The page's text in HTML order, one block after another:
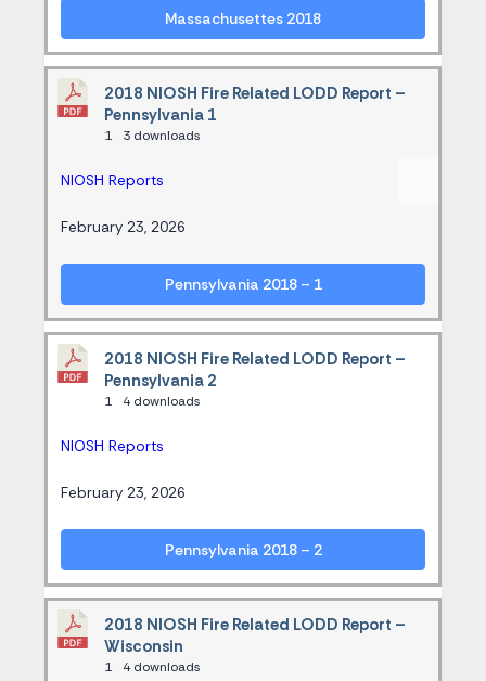
Massachusettes 2018
2018 NIOSH Fire Related LODD Report –
Pennsylvania 1
1 3 downloads
NIOSH Reports
February 23, 2026
Pennsylvania 2018 – 1
2018 NIOSH Fire Related LODD Report –
Pennsylvania 2
1 4 downloads
NIOSH Reports
February 23, 2026
Pennsylvania 2018 – 2
2018 NIOSH Fire Related LODD Report –
Wisconsin
1 4 downloads